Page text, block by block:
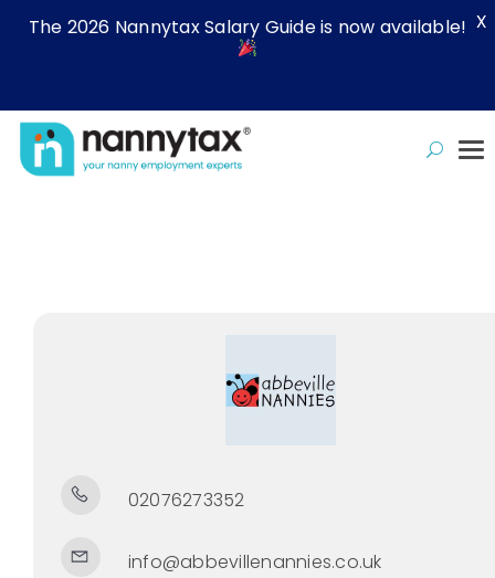
02076273352
info@abbevillenannies.co.uk
The 2026 Nannytax Salary Guide is now available! X